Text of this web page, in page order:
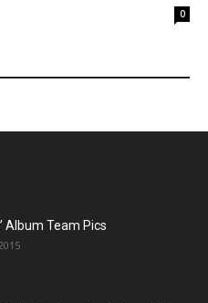
0
Album Team Pics